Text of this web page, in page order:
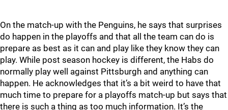
On the match-up with the Penguins, he says that surprises
do happen in the playoffs and that all the team can do is
prepare as best as it can and play like they know they can
play. While post season hockey is different, the Habs do
normally play well against Pittsburgh and anything can
happen. He acknowledges that it’s a bit weird to have that
much time to prepare for a playoffs match-up but says that
there is such a thing as too much information. It’s the